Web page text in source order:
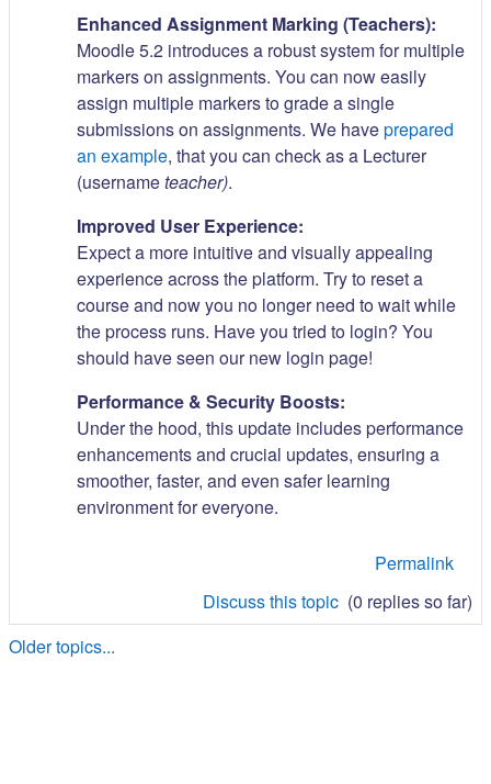
Enhanced Assignment Marking (Teachers):
Moodle 5.2 introduces a robust system for multiple
markers on assignments. You can now easily
assign multiple markers to grade a single
submissions on assignments. We haveprepared
an example, that you can check as a Lecturer
(usernameteacher).
Improved User Experience:
Expect a more intuitive and visually appealing
experience across the platform. Try to reset a
course and now you no longer need to wait while
the process runs. Have you tried to login? You
should have seen our new login page!
Performance & Security Boosts:
Under the hood, this update includes performance
enhancements and crucial updates, ensuring a
smoother, faster, and even safer learning
environment for everyone.
Permalink
Discuss this topic (0 replies so far)
Older topics...